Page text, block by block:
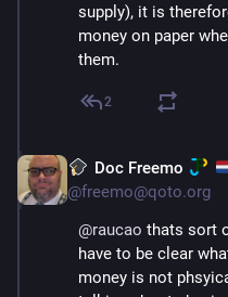
depositor keep it on
So its actually the
from you or the
your checking sheet
actual funds you
he bank (and you
case when you
supply), it is
money on paper
them.
2
Doc Freemo
@freemo@qoto.org
@raucao thats sort
have to be clear
money is not